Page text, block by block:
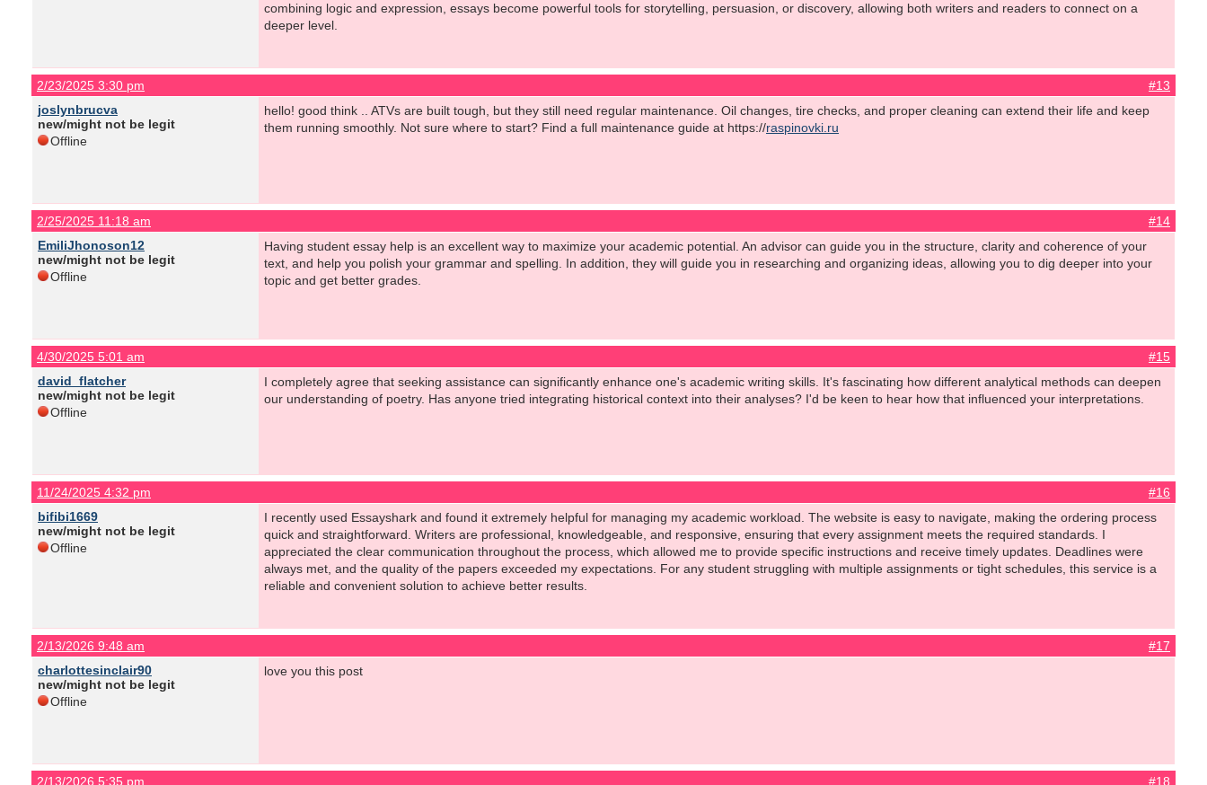
combining logic and expression, essays become powerful tools for storytelling, persuasion, or discovery, allowing both writers and readers to connect on a
deeper level.
2/23/2025 3:30 pm
#13
joslynbrucva
new/might not be legit
Offline
hello! good think .. ATVs are built tough, but they still need regular maintenance. Oil changes, tire checks, and proper cleaning can extend their life and keep
them running smoothly. Not sure where to start? Find a full maintenance guide at https://raspinovki.ru
2/25/2025 11:18 am
#14
EmiliJhonoson12
new/might not be legit
Offline
Having student essay help is an excellent way to maximize your academic potential. An advisor can guide you in the structure, clarity and coherence of your
text, and help you polish your grammar and spelling. In addition, they will guide you in researching and organizing ideas, allowing you to dig deeper into your
topic and get better grades.
4/30/2025 5:01 am
#15
david_flatcher
new/might not be legit
Offline
I completely agree that seeking assistance can significantly enhance one's academic writing skills. It's fascinating how different analytical methods can deepen
our understanding of poetry. Has anyone tried integrating historical context into their analyses? I'd be keen to hear how that influenced your interpretations.
11/24/2025 4:32 pm
#16
bifibi1669
new/might not be legit
Offline
I recently used Essayshark and found it extremely helpful for managing my academic workload. The website is easy to navigate, making the ordering process
quick and straightforward. Writers are professional, knowledgeable, and responsive, ensuring that every assignment meets the required standards. I
appreciated the clear communication throughout the process, which allowed me to provide specific instructions and receive timely updates. Deadlines were
always met, and the quality of the papers exceeded my expectations. For any student struggling with multiple assignments or tight schedules, this service is a
reliable and convenient solution to achieve better results.
2/13/2026 9:48 am
#17
charlottesinclair90
new/might not be legit
Offline
love you this post
2/13/2026 5:35 pm #18